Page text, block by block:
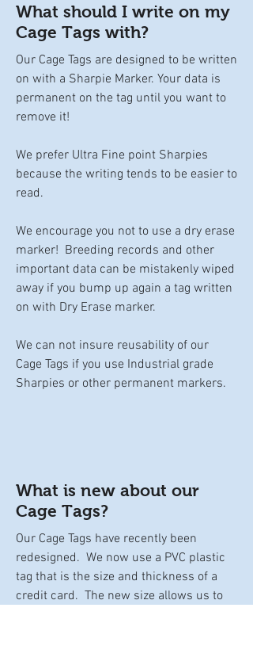
What should I write on my
Cage Tags with?
Our Cage Tags are designed to be written
on with a Sharpie Marker. Your data is
permanent on the tag until you want to
remove it!
We prefer Ultra Fine point Sharpies
because the writing tends to be easier to
read.
We encourage you not to use a dry erase
marker! Breeding records and other
important data can be mistakenly wiped
away if you bump up again a tag written
on with Dry Erase marker.
We can not insure reusability of our
Cage Tags if you use Industrial grade
Sharpies or other permanent markers.
What is new about our
Cage Tags?
Our Cage Tags have recently been
redesigned. We now use a PVC plastic
tag that is the size and thickness of a
credit card. The new size allows us to